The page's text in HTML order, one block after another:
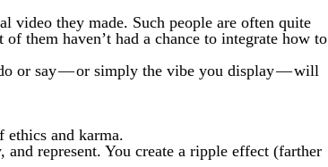
video they made. Such people are often quite
them haven’t had a chance to integrate how to
or say — or simply the vibe you display — will
ethics and karma.
represent. You create a ripple effect (farther